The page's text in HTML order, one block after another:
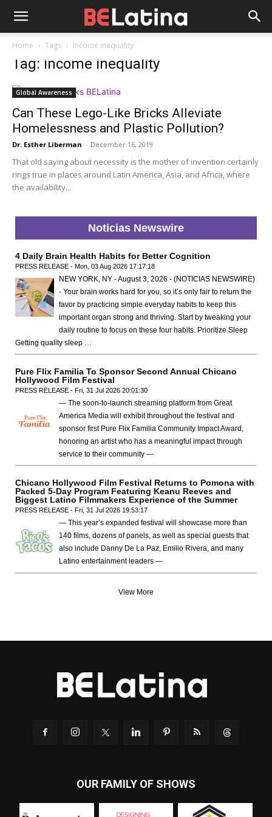
Home Tags Income inequality
Tag: income inequality
Global Awareness
Can These Lego-Like Bricks Alleviate
Homelessness and Plastic Pollution?
Dr. Esther Liberman - December 16, 2019
That old saying about necessity is the mother of invention certainly
rings true in places around Latin America, Asia, and Africa, where
the availability...
Noticias Newswire
4 Daily Brain Health Habits for Better Cognition
PRESS RELEASE - Mon, 03 Aug 2026 17:17:18
NEW YORK, NY - August 3, 2026 - (NOTICIAS NEWSWIRE)
- Your brain works hard for you, so it’s only fair to return the
favor by practicing simple everyday habits to keep this
important organ strong and thriving. Start by tweaking your
daily routine to focus on these four habits. Prioritize Sleep
Getting quality sleep …
Pure Flix Familia To Sponsor Second Annual Chicano
Hollywood Film Festival
PRESS RELEASE - Fri, 31 Jul 2026 20:01:30
— The soon-to-launch streaming platform from Great
America Media will exhibit throughout the festival and
sponsor first Pure Flix Familia Community Impact Award,
honoring an artist who has a meaningful impact through
service to their community —
Chicano Hollywood Film Festival Returns to Pomona with
Packed 5-Day Program Featuring Keanu Reeves and
Biggest Latino Filmmakers Experience of the Summer
PRESS RELEASE - Fri, 31 Jul 2026 19:53:17
— This year’s expanded festival will showcase more than
140 films, dozens of panels, as well as special guests that
also include Danny De La Paz, Emilio Rivera, and many
Latino entertainment leaders —
View More
OUR FAMILY OF SHOWS